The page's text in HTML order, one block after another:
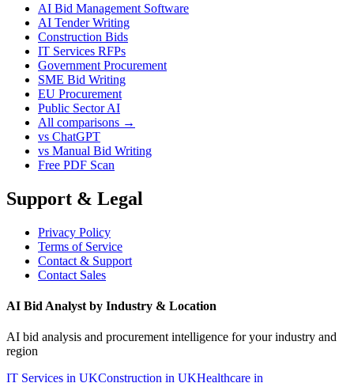
AI Bid Management Software
AI Tender Writing
Construction Bids
IT Services RFPs
Government Procurement
SME Bid Writing
EU Procurement
Public Sector AI
All comparisons →
vs ChatGPT
vs Manual Bid Writing
Free PDF Scan
Support & Legal
Privacy Policy
Terms of Service
Contact & Support
Contact Sales
AI Bid Analyst by Industry & Location
AI bid analysis and procurement intelligence for your industry and
region
IT Services in UKConstruction in UKHealthcare in